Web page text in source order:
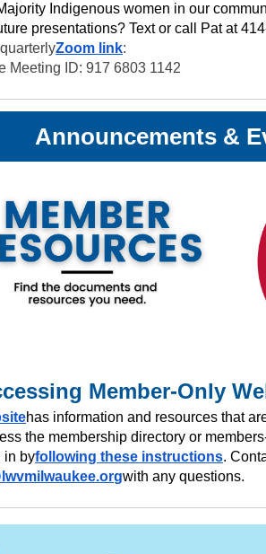
Indigenous women in our
presentations? Text or call Pat at
Zoom link:
Meeting ID: 917 6803 1142
Announcements &
Member-Only
has information and resources that
the membership directory or
in byfollowing these instructions.
gwith any questions.